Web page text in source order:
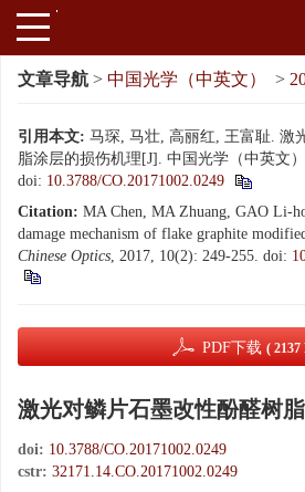
文章导航 > 中国光学（中英文） >
引用本文: 马琛, 马壮, 高丽红, 王富耻. 激
脂涂层的损伤机理[J]. 中国光学（中英文
doi: 10.3788/CO.20171002.0249
Citation: MA Chen, MA Zhuang, GAO Li-
damage mechanism of flake graphite
Chinese Optics, 2017, 10(2): 249-255. doi:
PDF下载 ( 2137
激光对鳞片石墨改性酚醛树
doi: 10.3788/CO.20171002.0249
cstr: 32171.14.CO.20171002.0249